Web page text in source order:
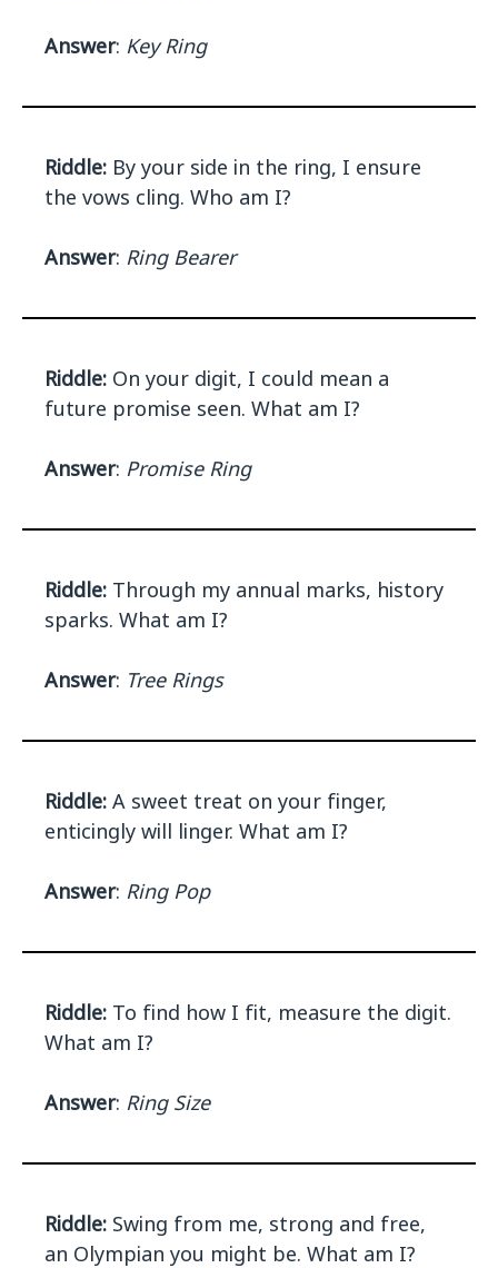
Answer: Key Ring
Riddle: By your side in the ring, I ensure
the vows cling. Who am I?
Answer: Ring Bearer
Riddle: On your digit, I could mean a
future promise seen. What am I?
Answer: Promise Ring
Riddle: Through my annual marks, history
sparks. What am I?
Answer: Tree Rings
Riddle: A sweet treat on your finger,
enticingly will linger. What am I?
Answer: Ring Pop
Riddle: To find how I fit, measure the digit.
What am I?
Answer: Ring Size
Riddle: Swing from me, strong and free,
an Olympian you might be. What am I?